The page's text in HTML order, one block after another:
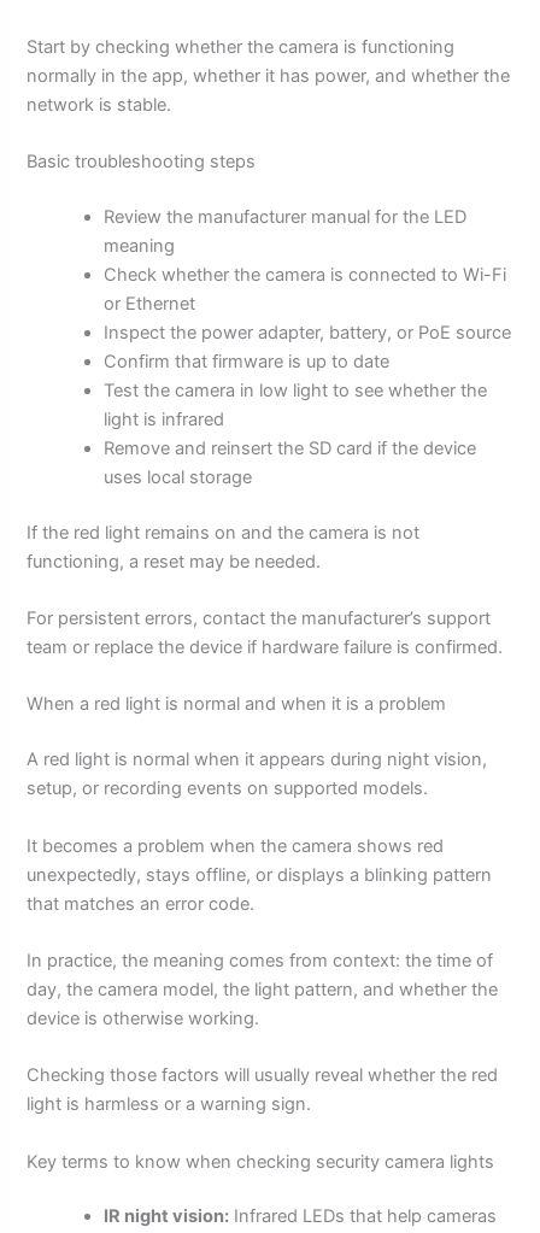
Start by checking whether the camera is functioning
normally in the app, whether it has power, and whether the
network is stable.
Basic troubleshooting steps
Review the manufacturer manual for the LED
meaning
Check whether the camera is connected to Wi-Fi
or Ethernet
Inspect the power adapter, battery, or PoE source
Confirm that firmware is up to date
Test the camera in low light to see whether the
light is infrared
Remove and reinsert the SD card if the device
uses local storage
If the red light remains on and the camera is not
functioning, a reset may be needed.
For persistent errors, contact the manufacturer’s support
team or replace the device if hardware failure is confirmed.
When a red light is normal and when it is a problem
A red light is normal when it appears during night vision,
setup, or recording events on supported models.
It becomes a problem when the camera shows red
unexpectedly, stays offline, or displays a blinking pattern
that matches an error code.
In practice, the meaning comes from context: the time of
day, the camera model, the light pattern, and whether the
device is otherwise working.
Checking those factors will usually reveal whether the red
light is harmless or a warning sign.
Key terms to know when checking security camera lights
IR night vision: Infrared LEDs that help cameras